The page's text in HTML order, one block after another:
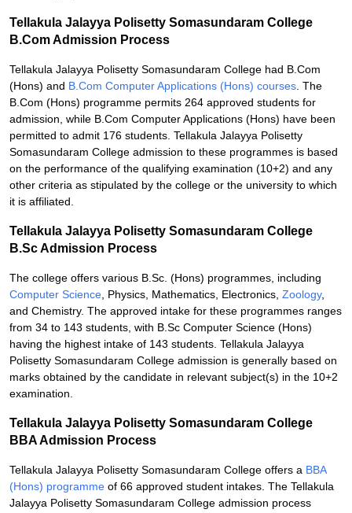
Tellakula Jalayya Polisetty Somasundaram College
B.Com Admission Process
Tellakula Jalayya Polisetty Somasundaram College had B.Com
(Hons) and B.Com Computer Applications (Hons) courses . The
B.Com (Hons) programme permits 264 approved students for
admission, while B.Com Computer Applications (Hons) have been
permitted to admit 176 students. Tellakula Jalayya Polisetty
Somasundaram College admission to these programmes is based
on the performance of the qualifying examination (10+2) and any
other criteria as stipulated by the college or the university to which
it is affiliated.
Tellakula Jalayya Polisetty Somasundaram College
B.Sc Admission Process
The college offers various B.Sc. (Hons) programmes, including
Computer Science , Physics, Mathematics, Electronics, Zoology,
and Chemistry. The approved intake for these programmes ranges
from 34 to 143 students, with B.Sc Computer Science (Hons)
having the highest intake of 143 students. Tellakula Jalayya
Polisetty Somasundaram College admission is generally based on
marks obtained by the candidate in relevant subject(s) in the 10+2
examination.
Tellakula Jalayya Polisetty Somasundaram College
BBA Admission Process
Tellakula Jalayya Polisetty Somasundaram College offers a BBA
(Hons) programme of 66 approved student intakes. The Tellakula
Jalayya Polisetty Somasundaram College admission process